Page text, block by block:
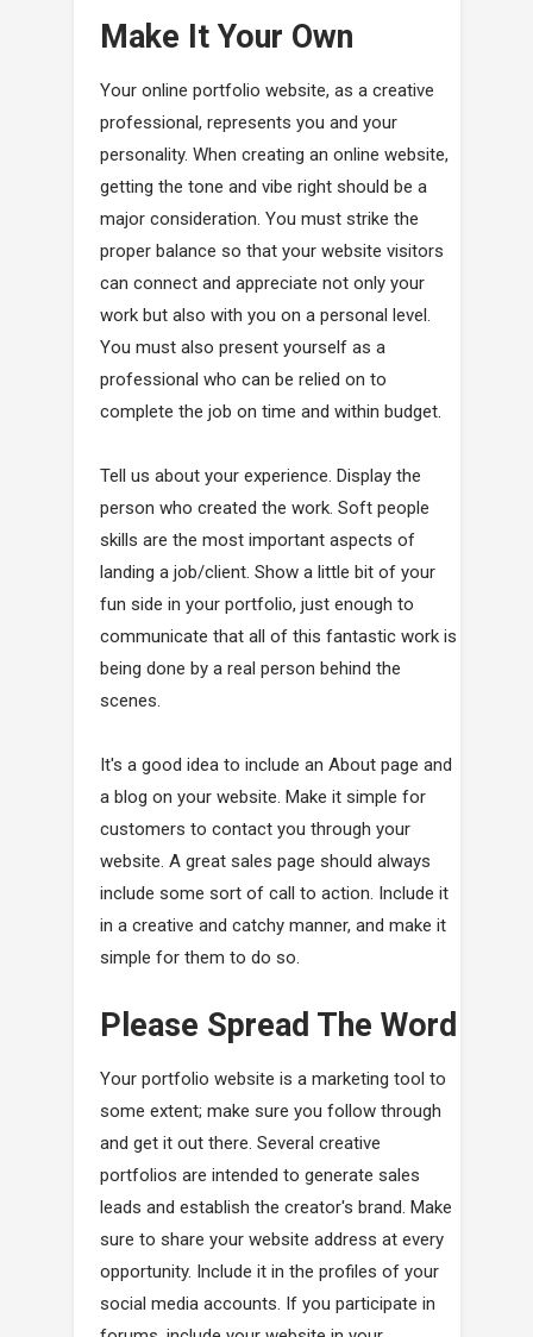
Make It Your Own
Your online portfolio website, as a creative
professional, represents you and your
personality. When creating an online website,
getting the tone and vibe right should be a
major consideration. You must strike the
proper balance so that your website visitors
can connect and appreciate not only your
work but also with you on a personal level.
You must also present yourself as a
professional who can be relied on to
complete the job on time and within budget.
Tell us about your experience. Display the
person who created the work. Soft people
skills are the most important aspects of
landing a job/client. Show a little bit of your
fun side in your portfolio, just enough to
communicate that all of this fantastic work is
being done by a real person behind the
scenes.
It's a good idea to include an About page and
a blog on your website. Make it simple for
customers to contact you through your
website. A great sales page should always
include some sort of call to action. Include it
in a creative and catchy manner, and make it
simple for them to do so.
Please Spread The Word
Your portfolio website is a marketing tool to
some extent; make sure you follow through
and get it out there. Several creative
portfolios are intended to generate sales
leads and establish the creator's brand. Make
sure to share your website address at every
opportunity. Include it in the profiles of your
social media accounts. If you participate in